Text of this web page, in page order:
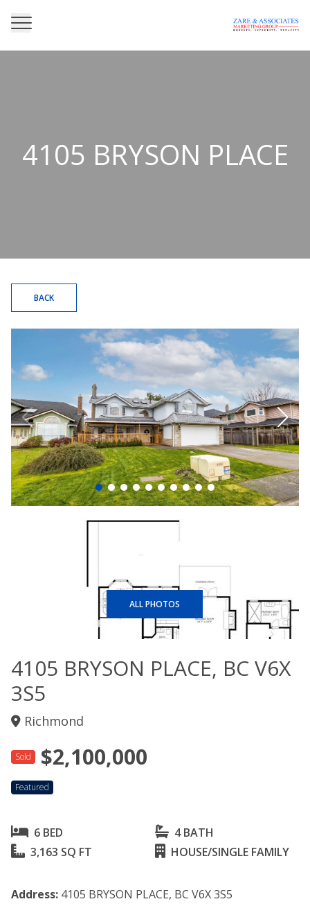
4105 BRYSON PLACE
BACK
+40
ALL PHOTOS
4105 BRYSON PLACE, BC V6X
3S5
Richmond
Sold $2,100,000
Featured
6 BED
4 BATH
3,163 SQ FT
HOUSE/SINGLE FAMILY
Address: 4105 BRYSON PLACE, BC V6X 3S5